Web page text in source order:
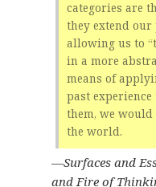
categories are
they extend our
allowing us to
in a more
means of
past
them, we
the world.
—Surfaces and
and Fire of